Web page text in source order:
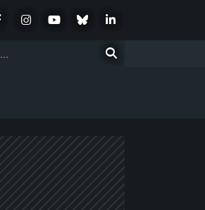
FacebookInstagramYoutubeBlueskyLinkedIn